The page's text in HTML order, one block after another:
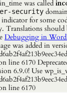
was called
security
for some
Translations should
Debugging in
was added in
line 6170
6.9.0! Use
line 6170